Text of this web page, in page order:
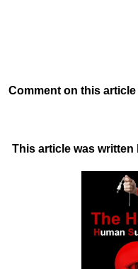
Comment on this article
This article was